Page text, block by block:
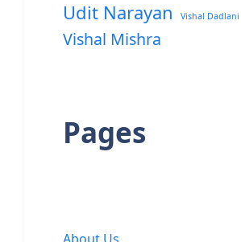
Udit Narayan Vishal Dadlani
Vishal Mishra
Pages